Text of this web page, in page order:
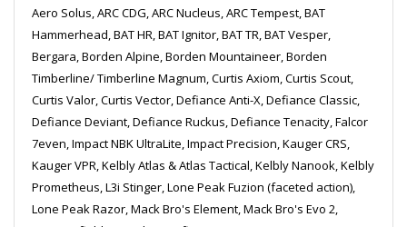
Aero Solus, ARC CDG, ARC Nucleus, ARC Tempest, BAT
Hammerhead, BAT HR, BAT Ignitor, BAT TR, BAT Vesper,
Bergara, Borden Alpine, Borden Mountaineer, Borden
Timberline/ Timberline Magnum, Curtis Axiom, Curtis Scout,
Curtis Valor, Curtis Vector, Defiance Anti-X, Defiance Classic,
Defiance Deviant, Defiance Ruckus, Defiance Tenacity, Falcor
7even, Impact NBK UltraLite, Impact Precision, Kauger CRS,
Kauger VPR, Kelbly Atlas & Atlas Tactical, Kelbly Nanook, Kelbly
Prometheus, L3i Stinger, Lone Peak Fuzion (faceted action),
Lone Peak Razor, Mack Bro's Element, Mack Bro's Evo 2,